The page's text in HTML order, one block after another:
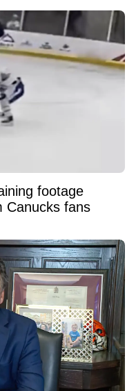
footage
Canucks fans